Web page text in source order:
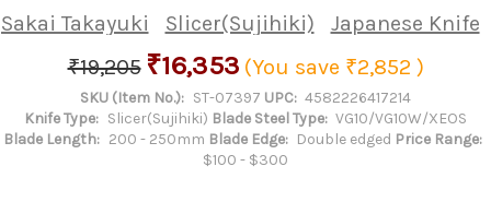
Sakai Takayuki Slicer(Sujihiki)
Japanese Knife
₹19,205 ₹16,353 (You save ₹2,852 )
SKU (Item No.): ST-07397 UPC: 4582226417214
Knife Type: Slicer(Sujihiki) Blade Steel Type: VG10/VG10W/XEOS
Blade Length: 200 - 250mm Blade Edge: Double edged Price Range:
$100 - $300